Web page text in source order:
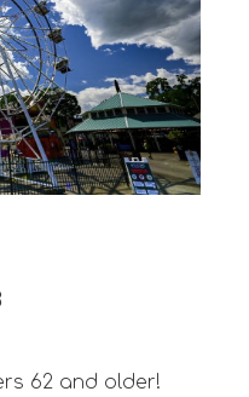
62 and older!